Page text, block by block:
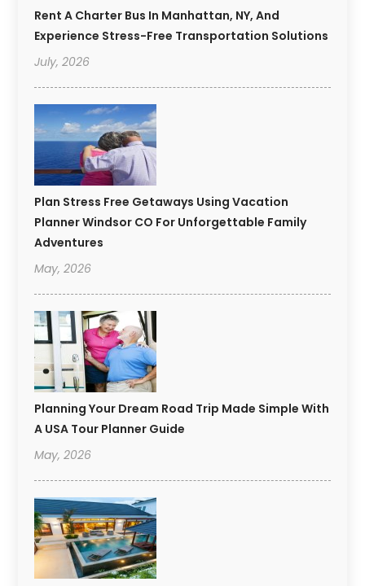
Rent A Charter Bus In Manhattan, NY, And
Experience Stress-Free Transportation Solutions
July, 2026
Plan Stress Free Getaways Using Vacation
Planner Windsor CO For Unforgettable Family
Adventures
May, 2026
Planning Your Dream Road Trip Made Simple With
A USA Tour Planner Guide
May, 2026